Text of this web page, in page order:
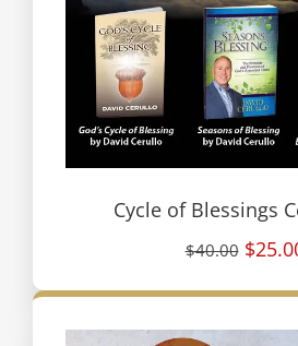
Cycle of Blessings
$40.00